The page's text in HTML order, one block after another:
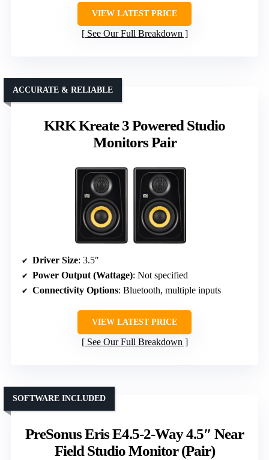
VIEW LATEST PRICE
See Our Full Breakdown
KRK Kreate 3 Powered Studio
Monitors Pair
ACCURATE & RELIABLE
Driver Size: 3.5″
Power Output (Wattage): Not specified
Connectivity Options: Bluetooth, multiple inputs
VIEW LATEST PRICE
See Our Full Breakdown
PreSonus Eris E4.5-2-Way 4.5″ Near
Field Studio Monitor (Pair)
SOFTWARE INCLUDED